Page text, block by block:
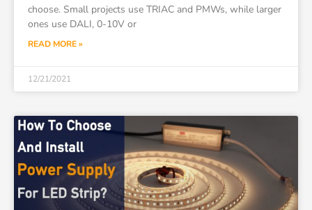
choose. Small projects use TRIAC and PMWs, while larger
ones use DALI, 0-10V or
READ MORE »
12/21/2021